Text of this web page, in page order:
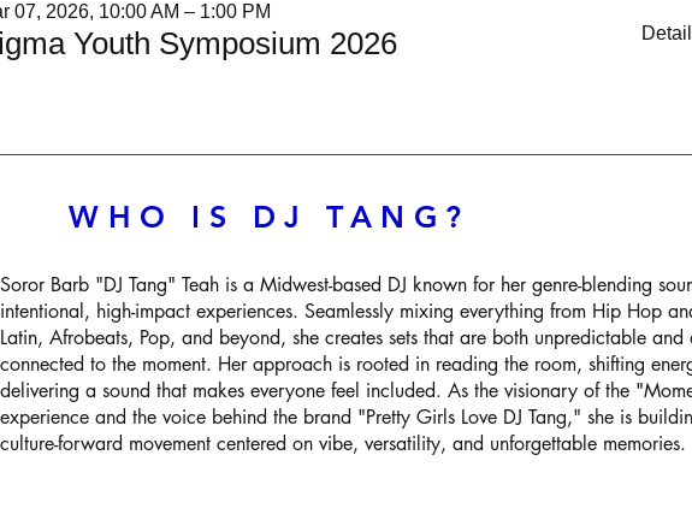
07, 2026, 10:00 AM – 1:00 PM
Youth Symposium 2026
WHO IS DJ TANG?
Soror Barb "DJ Tang" Teah is a Midwest-based DJ known for her genre-blending
intentional, high-impact experiences. Seamlessly mixing everything from Hip Hop
Latin, Afrobeats, Pop, and beyond, she creates sets that are both unpredictable and
connected to the moment. Her approach is rooted in reading the room, shifting
delivering a sound that makes everyone feel included. As the visionary of the
experience and the voice behind the brand "Pretty Girls Love DJ Tang," she is
culture-forward movement centered on vibe, versatility, and unforgettable memories.